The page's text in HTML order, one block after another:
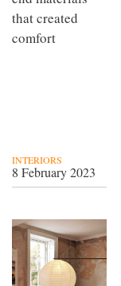
that created
comfort
INTERIORS
8 February 2023